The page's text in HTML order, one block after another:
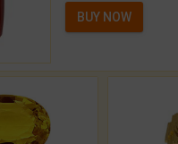
BUY NOW